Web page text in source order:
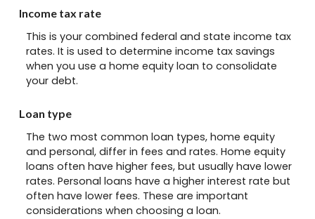
Income tax rate
This is your combined federal and state income tax
rates. It is used to determine income tax savings
when you use a home equity loan to consolidate
your debt.
Loan type
The two most common loan types, home equity
and personal, differ in fees and rates. Home equity
loans often have higher fees, but usually have lower
rates. Personal loans have a higher interest rate but
often have lower fees. These are important
considerations when choosing a loan.